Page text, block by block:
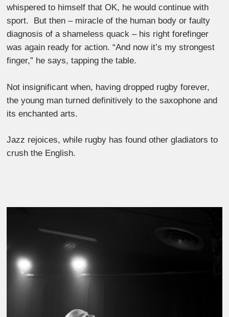
whispered to himself that OK, he would continue with
sport. But then – miracle of the human body or faulty
diagnosis of a shameless quack – his right forefinger
was again ready for action. “And now it’s my strongest
finger,” he says, tapping the table.
Not insignificant when, having dropped rugby forever,
the young man turned definitively to the saxophone and
its enchanted arts.
Jazz rejoices, while rugby has found other gladiators to
crush the English.